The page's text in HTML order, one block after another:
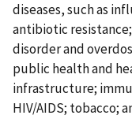
diseases, such as
antibiotic
disorder and
public health and
infrastructure;
HIV/AIDS; tobacco;